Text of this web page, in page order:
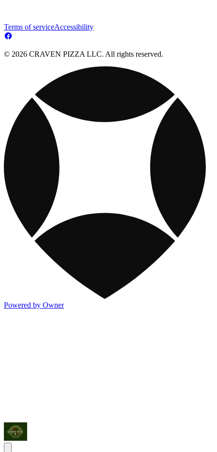
Terms of serviceAccessibility
© 2026 CRAVEN PIZZA LLC. All rights reserved.
Powered by Owner